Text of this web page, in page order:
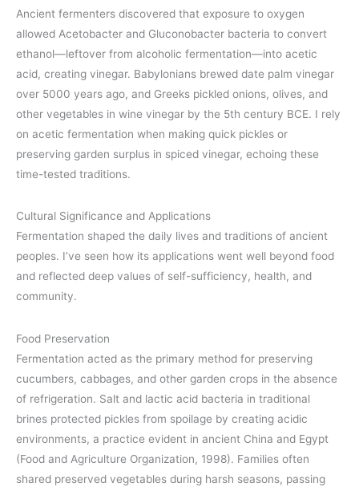
Ancient fermenters discovered that exposure to oxygen
allowed Acetobacter and Gluconobacter bacteria to convert
ethanol—leftover from alcoholic fermentation—into acetic
acid, creating vinegar. Babylonians brewed date palm vinegar
over 5000 years ago, and Greeks pickled onions, olives, and
other vegetables in wine vinegar by the 5th century BCE. I rely
on acetic fermentation when making quick pickles or
preserving garden surplus in spiced vinegar, echoing these
time-tested traditions.
Cultural Significance and Applications
Fermentation shaped the daily lives and traditions of ancient
peoples. I’ve seen how its applications went well beyond food
and reflected deep values of self-sufficiency, health, and
community.
Food Preservation
Fermentation acted as the primary method for preserving
cucumbers, cabbages, and other garden crops in the absence
of refrigeration. Salt and lactic acid bacteria in traditional
brines protected pickles from spoilage by creating acidic
environments, a practice evident in ancient China and Egypt
(Food and Agriculture Organization, 1998). Families often
shared preserved vegetables during harsh seasons, passing